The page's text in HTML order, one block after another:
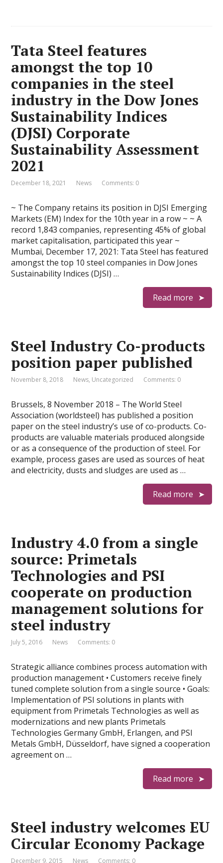
Tata Steel features
amongst the top 10
companies in the steel
industry in the Dow Jones
Sustainability Indices
(DJSI) Corporate
Sustainability Assessment
2021
December 18, 2021 News Comments: 0
~ The Company retains its position in DJSI Emerging
Markets (EM) Index for the 10th year in a row ~ ~ A
record 1,843 companies, representing 45% of global
market capitalisation, participated this year ~
Mumbai, December 17, 2021: Tata Steel has featured
amongst the top 10 steel companies in Dow Jones
Sustainability Indices (DJSI) …
Read more
Steel Industry Co-products
position paper published
November 8, 2018 News, Uncategorized Comments: 0
Brussels, 8 November 2018 – The World Steel
Association (worldsteel) has published a position
paper on the steel industry’s use of co-products. Co-
products are valuable materials produced alongside
or as a consequence of the production of steel. For
example, process gases are used as sources of heat
and electricity, dusts and sludges are used as …
Read more
Industry 4.0 from a single
source: Primetals
Technologies and PSI
cooperate on production
management solutions for
steel industry
July 5, 2016 News Comments: 0
Strategic alliance combines process automation with
production management • Customers receive finely
tuned complete solution from a single source • Goals:
Implementation of PSI solutions in plants with
equipment from Primetals Technologies as well as
modernizations and new plants Primetals
Technologies Germany GmbH, Erlangen, and PSI
Metals GmbH, Düsseldorf, have signed a cooperation
agreement on …
Read more
Steel industry welcomes EU
Circular Economy Package
December 9, 2015 News Comments: 0